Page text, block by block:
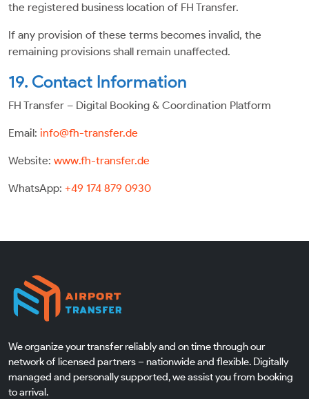
the registered business location of FH Transfer.
If any provision of these terms becomes invalid, the
remaining provisions shall remain unaffected.
19. Contact Information
FH Transfer – Digital Booking & Coordination Platform
Email: info@fh-transfer.de
Website: www.fh-transfer.de
WhatsApp: +49 174 879 0930
We organize your transfer reliably and on time through our
network of licensed partners – nationwide and flexible. Digitally
managed and personally supported, we assist you from booking
to arrival.